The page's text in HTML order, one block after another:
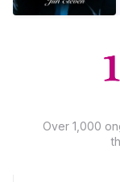
Over 1,000